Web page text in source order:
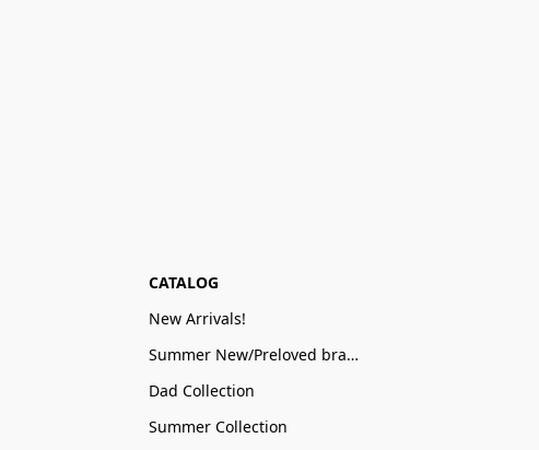
CATALOG
New Arrivals!
Summer New/Preloved brand name Sale
Dad Collection
Summer Collection